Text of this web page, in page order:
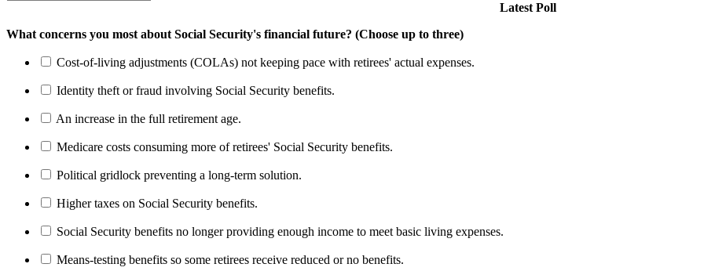
Latest Poll
What concerns you most about Social Security's financial future? (Choose up to three)
Cost-of-living adjustments (COLAs) not keeping pace with retirees' actual expenses.
Identity theft or fraud involving Social Security benefits.
An increase in the full retirement age.
Medicare costs consuming more of retirees' Social Security benefits.
Political gridlock preventing a long-term solution.
Higher taxes on Social Security benefits.
Social Security benefits no longer providing enough income to meet basic living expenses.
Means-testing benefits so some retirees receive reduced or no benefits.